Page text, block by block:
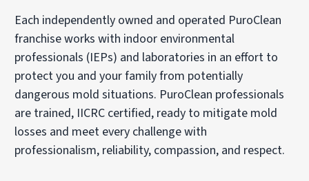
Each independently owned and operated PuroClean
franchise works with indoor environmental
professionals (IEPs) and laboratories in an effort to
protect you and your family from potentially
dangerous mold situations. PuroClean professionals
are trained, IICRC certified, ready to mitigate mold
losses and meet every challenge with
professionalism, reliability, compassion, and respect.